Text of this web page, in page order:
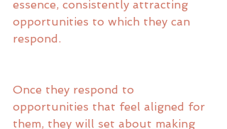
essence, consistently attracting
opportunities to which they can
respond.
Once they respond to
opportunities that feel aligned for
them, they will set about making